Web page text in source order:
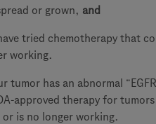
or grown, and
tried chemotherapy that
working.
tumor has an abnormal
approved therapy for
or is no longer working.